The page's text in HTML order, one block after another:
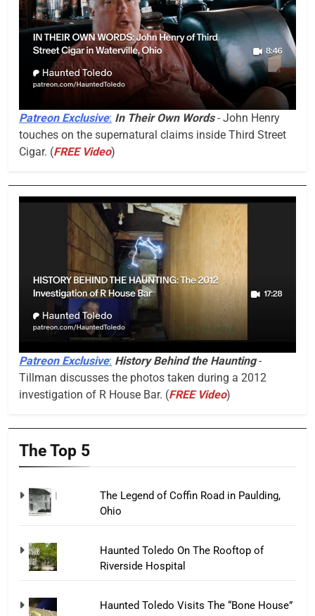
Patreon Exclusive: In Their Own Words- John Henry
touches on the supernatural claims inside Third Street
Cigar. (FREE Video)
Patreon Exclusive: History Behind the Haunting-
Tillman discusses the photos taken during a 2012
investigation of R House Bar. (FREE Video)
The Top 5
The Legend of Coffin Road in Paulding,
Ohio
Haunted Toledo On The Rooftop of
Riverside Hospital
Haunted Toledo Visits The “Bone House”